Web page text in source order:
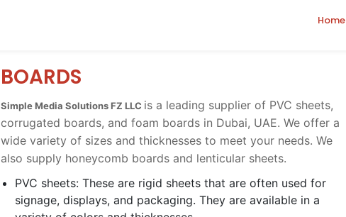
Home
BOARDS
Simple Media Solutions FZ LLC is a leading supplier of PVC sheets,
corrugated boards, and foam boards in Dubai, UAE. We offer a
wide variety of sizes and thicknesses to meet your needs. We
also supply honeycomb boards and lenticular sheets.
PVC sheets: These are rigid sheets that are often used for
signage, displays, and packaging. They are available in a